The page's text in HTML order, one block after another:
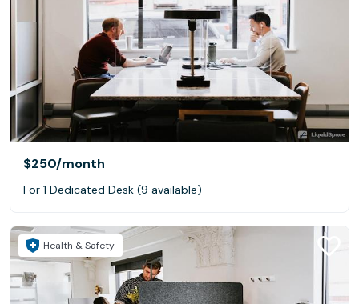
$250/month
For 1 Dedicated Desk (9 available)
Health & Safety